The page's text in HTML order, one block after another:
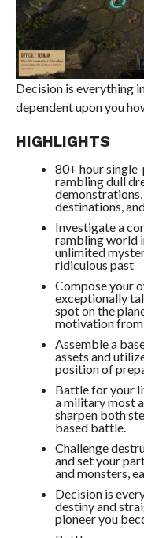
Decision is everything
dependent upon you
HIGHLIGHTS
80+ hour
rambling dull
destinations,
Investigate a
rambling world
unlimited
ridiculous past
Compose your
exceptionally
spot on the
motivation
Assemble a
assets and
position of
Battle for your
a military most
sharpen both
based battle.
Challenge
and set your
and monsters,
Decision is
destiny and
pioneer you